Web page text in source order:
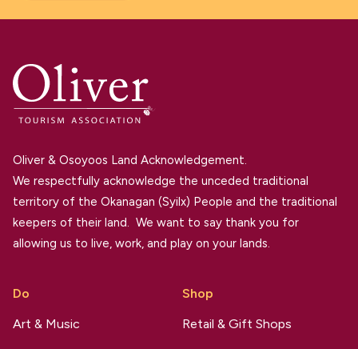
Oliver & Osoyoos Land Acknowledgement.
We respectfully acknowledge the unceded traditional
territory of the Okanagan (Syilx) People and the traditional
keepers of their land. We want to say thank you for
allowing us to live, work, and play on your lands.
Do
Art & Music
Shop
Retail & Gift Shops